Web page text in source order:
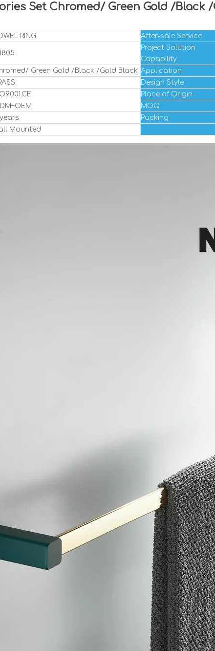
Set Chromed/ Green Gold /Black /
RING After-sale Service
Project Solution
Capability
Green Gold /Black /Gold Black Application
Design Style
Place of Origin
MOQ
Packing
Mounted